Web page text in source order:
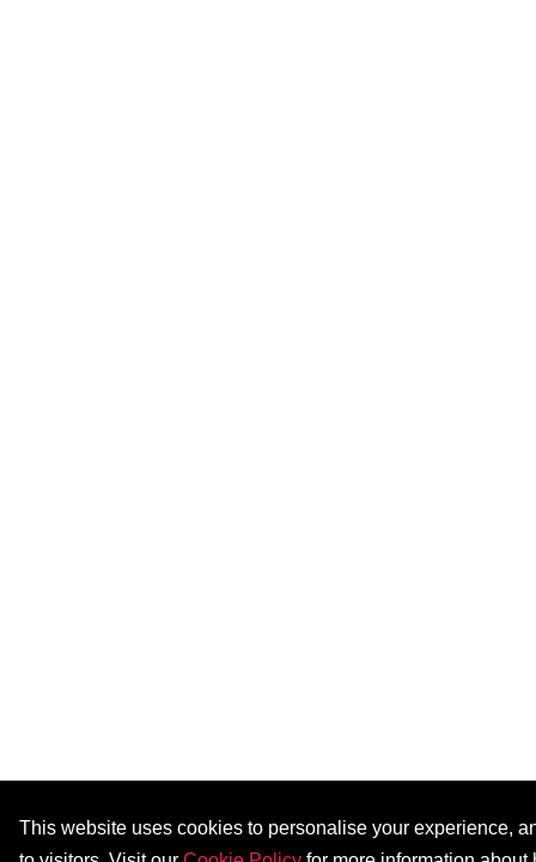
This website uses cookies to personalise your experience,